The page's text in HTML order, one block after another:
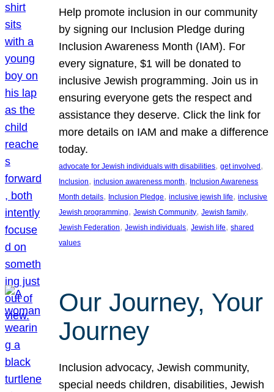
Help promote inclusion in our community
by signing our Inclusion Pledge during
Inclusion Awareness Month (IAM). For
every signature, $1 will be donated to
inclusive Jewish programming. Join us in
ensuring everyone gets the respect and
assistance they deserve. Click the link for
more details on IAM and make a difference
today.
advocate for Jewish individuals with disabilities, get involved
Inclusion, inclusion awareness month, Inclusion Awareness
Month details, Inclusion Pledge, inclusive jewish life, inclusive
Jewish programming, Jewish Community, Jewish family
Jewish Federation, Jewish individuals, Jewish life, shared
values
Our Journey, Your
Journey
Inclusion advocacy, Jewish community,
special needs children, disabilities, Jewish